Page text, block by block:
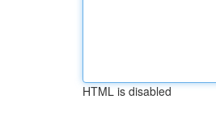
HTML is disabled